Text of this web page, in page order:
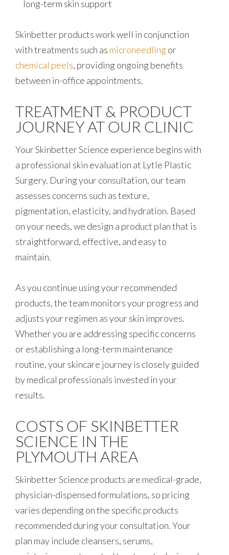
long-term skin support
Skinbetter products work well in conjunction
with treatments such as microneedling or
chemical peels, providing ongoing benefits
between in-office appointments.
TREATMENT & PRODUCT
JOURNEY AT OUR CLINIC
Your Skinbetter Science experience begins with
a professional skin evaluation at Lytle Plastic
Surgery. During your consultation, our team
assesses concerns such as texture,
pigmentation, elasticity, and hydration. Based
on your needs, we design a product plan that is
straightforward, effective, and easy to
maintain.
As you continue using your recommended
products, the team monitors your progress and
adjusts your regimen as your skin improves.
Whether you are addressing specific concerns
or establishing a long-term maintenance
routine, your skincare journey is closely guided
by medical professionals invested in your
results.
COSTS OF SKINBETTER
SCIENCE IN THE
PLYMOUTH AREA
Skinbetter Science products are medical-grade,
physician-dispensed formulations, so pricing
varies depending on the specific products
recommended during your consultation. Your
plan may include cleansers, serums,